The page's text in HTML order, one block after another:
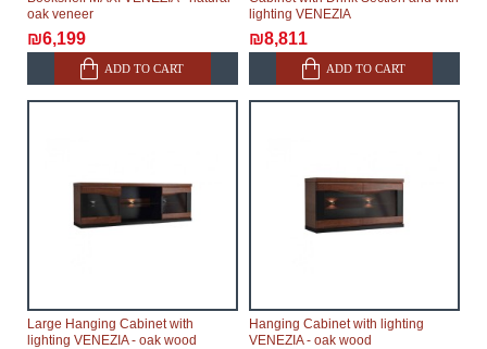
oak veneer
₪6,199
ADD TO CART
lighting VENEZIA
₪8,811
ADD TO CART
Large Hanging Cabinet with
lighting VENEZIA - oak wood
Hanging Cabinet with lighting
VENEZIA - oak wood